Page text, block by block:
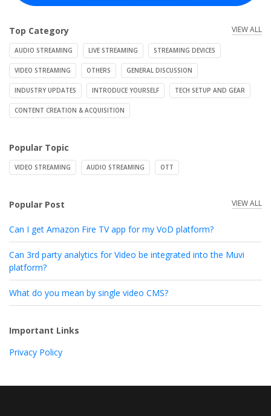
Top Category VIEW ALL
AUDIO STREAMING LIVE STREAMING STREAMING DEVICES
VIDEO STREAMING OTHERS GENERAL DISCUSSION
INDUSTRY UPDATES INTRODUCE YOURSELF TECH SETUP AND GEAR
CONTENT CREATION & ACQUISITION
Popular Topic
VIDEO STREAMING AUDIO STREAMING OTT
Popular Post VIEW ALL
Can I get Amazon Fire TV app for my VoD platform?
Can 3rd party analytics for Video be integrated into the Muvi
platform?
What do you mean by single video CMS?
Important Links
Privacy Policy